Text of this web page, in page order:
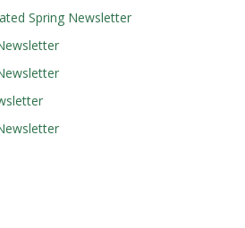
Spring Newsletter